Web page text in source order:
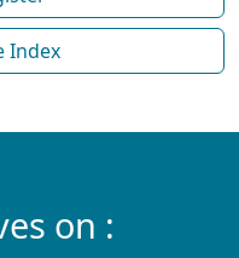
Index
on :